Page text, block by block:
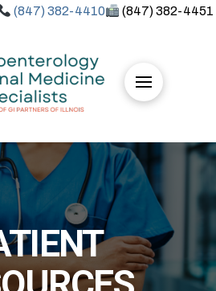
(847) 382-4410 (847) 382-4451